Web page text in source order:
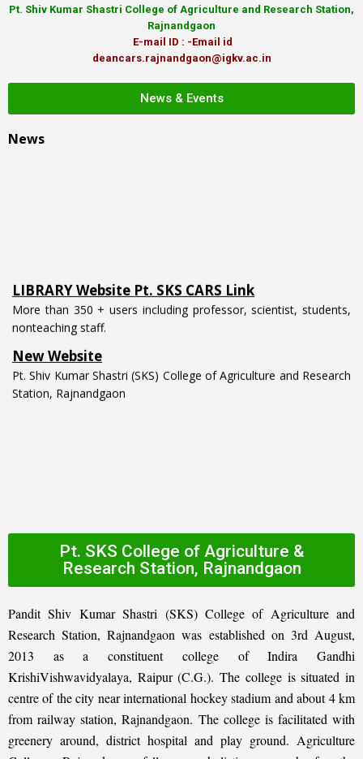
Pt. Shiv Kumar Shastri College of Agriculture and Research Station,
Rajnandgaon
E-mail ID : -Email id
deancars.rajnandgaon@igkv.ac.in
News & Events
News
More than 350 + users including professor, scientist, students,
nonteaching staff.
New Website
Pt. Shiv Kumar Shastri (SKS) College of Agriculture and Research
Station, Rajnandgaon
Pt. SKS College of Agriculture &
Research Station, Rajnandgaon
Pandit Shiv Kumar Shastri (SKS) College of Agriculture and
Research Station, Rajnandgaon was established on 3rd August,
2013 as a constituent college of Indira Gandhi
KrishiVishwavidyalaya, Raipur (C.G.). The college is situated in
centre of the city near international hockey stadium and about 4 km
from railway station, Rajnandgaon. The college is facilitated with
greenery around, district hospital and play ground. Agriculture